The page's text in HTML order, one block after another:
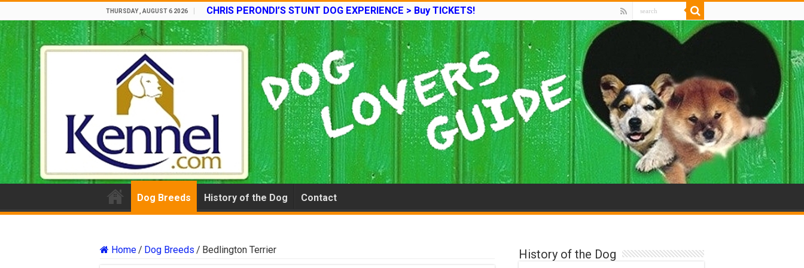
THURSDAY , AUGUST 6 2026 CHRIS PERONDI’S STUNT DOG EXPERIENCE > Buy TICKETS!
Dog Breeds History of the Dog Contact
Home/ Dog Breeds / Bedlington Terrier History of the Dog